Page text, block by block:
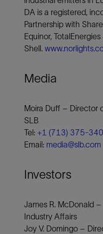
DA is a registered,
Partnership with
Equinor, TotalEnergies
Shell.
Media
Moira Duff – Director
SLB
Tel: +1 (713) 375-
Email: media@slb.com
Investors
James R. McDonald
Industry Affairs
Joy V. Domingo –